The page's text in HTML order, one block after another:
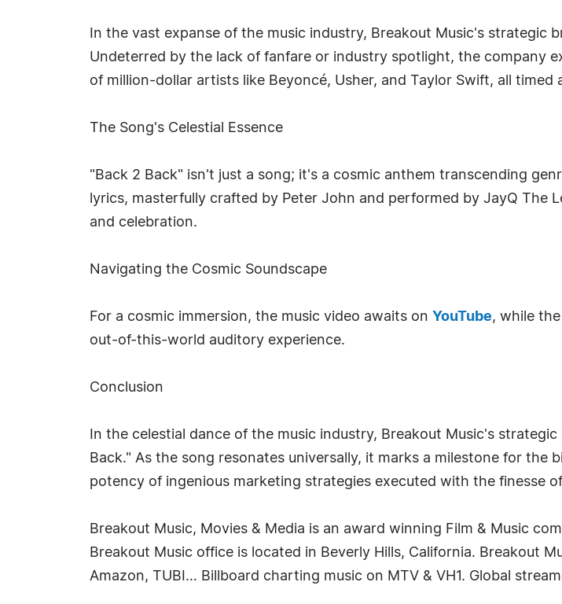
In the vast expanse of the music industry, Breakout Music's strategic
Undeterred by the lack of fanfare or industry spotlight, the company
of million-dollar artists like Beyoncé, Usher, and Taylor Swift, all
The Song's Celestial Essence
"Back 2 Back" isn't just a song; it's a cosmic anthem transcending
lyrics, masterfully crafted by Peter John and performed by JayQ The
and celebration.
Navigating the Cosmic Soundscape
For a cosmic immersion, the music video awaits on YouTube, while
out-of-this-world auditory experience.
Conclusion
In the celestial dance of the music industry, Breakout Music's
Back." As the song resonates universally, it marks a milestone for
potency of ingenious marketing strategies executed with the finesse
Breakout Music, Movies & Media is an award winning Film & Music
Breakout Music office is located in Beverly Hills, California. Breakout
Amazon, TUBI… Billboard charting music on MTV & VH1. Global